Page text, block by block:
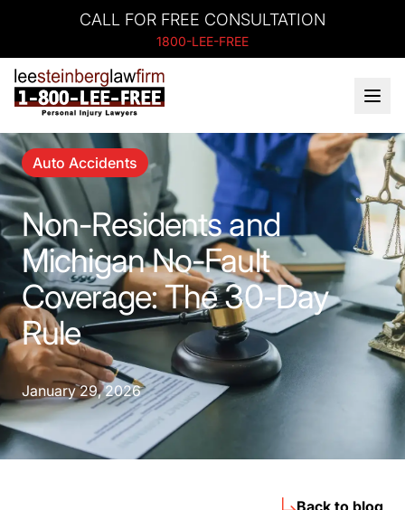
CALL FOR FREE CONSULTATION
1800-LEE-FREE
Auto Accidents
Non-Residents and
Michigan No-Fault
Coverage: The 30-Day
Rule
January 29, 2026
Back to blog